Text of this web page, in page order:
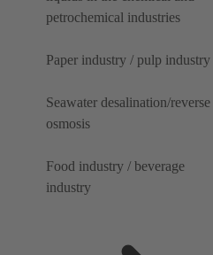
petrochemical industries
Paper industry / pulp industry
Seawater desalination/reverse
osmosis
Food industry / beverage
industry